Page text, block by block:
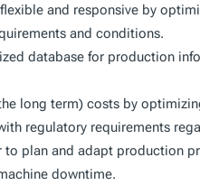
and responsive by
and conditions.
database for production
long term) costs by
regulatory requirements
to plan and adapt production
downtime.